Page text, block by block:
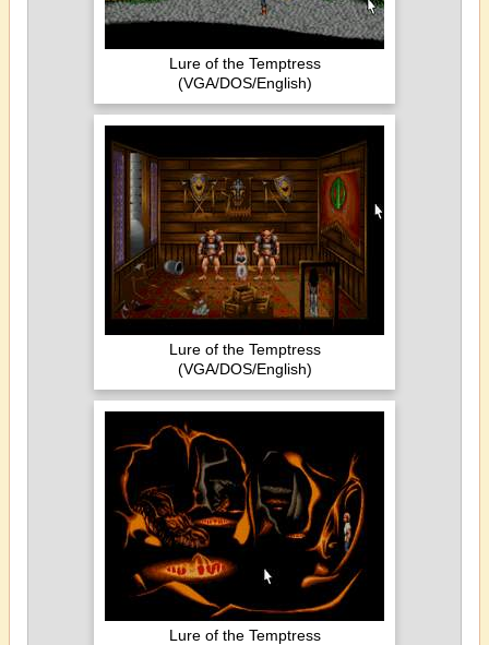
Lure of the Temptress
(VGA/DOS/English)
Lure of the Temptress
(VGA/DOS/English)
Lure of the Temptress